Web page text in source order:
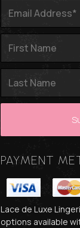
PAYMENT
Lace de Luxe
options available